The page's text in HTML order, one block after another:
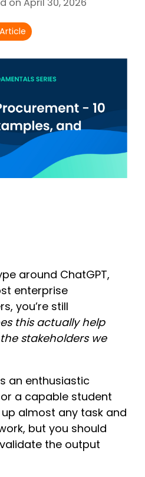
Spend Management Suites
around ChatGPT,
enterprise
you’re still
this actually help
stakeholders we
an enthusiastic
a capable student
almost any task and
but you should
the output